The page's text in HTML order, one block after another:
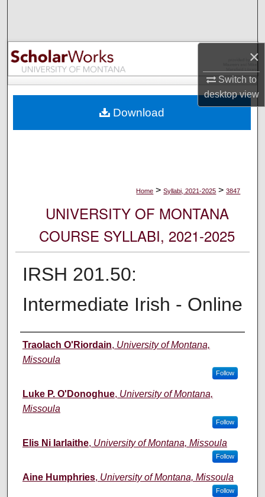
×
Switch to
desktopview
Browse Collections
My Account
Digital Commons Network™
Home > Syllabi, 2021-2025 > 3847
UNIVERSITY OF MONTANA
COURSE SYLLABI, 2021-2025
IRSH 201.50:
Intermediate Irish - Online
Instructor
Traolach O'Riordain, University of Montana,
Missoula
Follow
Luke P. O'Donoghue, University of Montana,
Missoula
Follow
Elis Ni Iarlaithe, University of Montana, Missoula
Follow
Aine Humphries, University of Montana, Missoula
Follow
Download